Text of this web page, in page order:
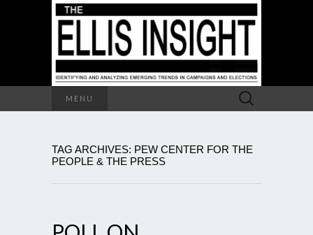
MENU
Search
for:
TAG ARCHIVES: PEW CENTER FOR THE
PEOPLE & THE PRESS